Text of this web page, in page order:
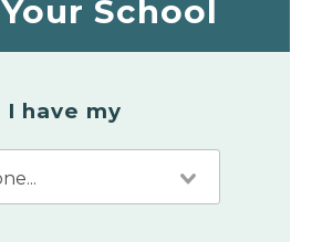
School
I have my